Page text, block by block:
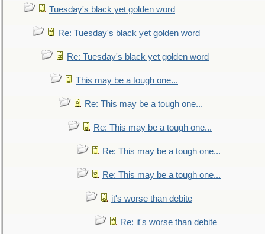
Tuesday's black yet golden word
Re: Tuesday's black yet golden word
Re: Tuesday's black yet golden word
This may be a tough one...
Re: This may be a tough one...
Re: This may be a tough one...
Re: This may be a tough one...
Re: This may be a tough one...
it's worse than debite
Re: it's worse than debite